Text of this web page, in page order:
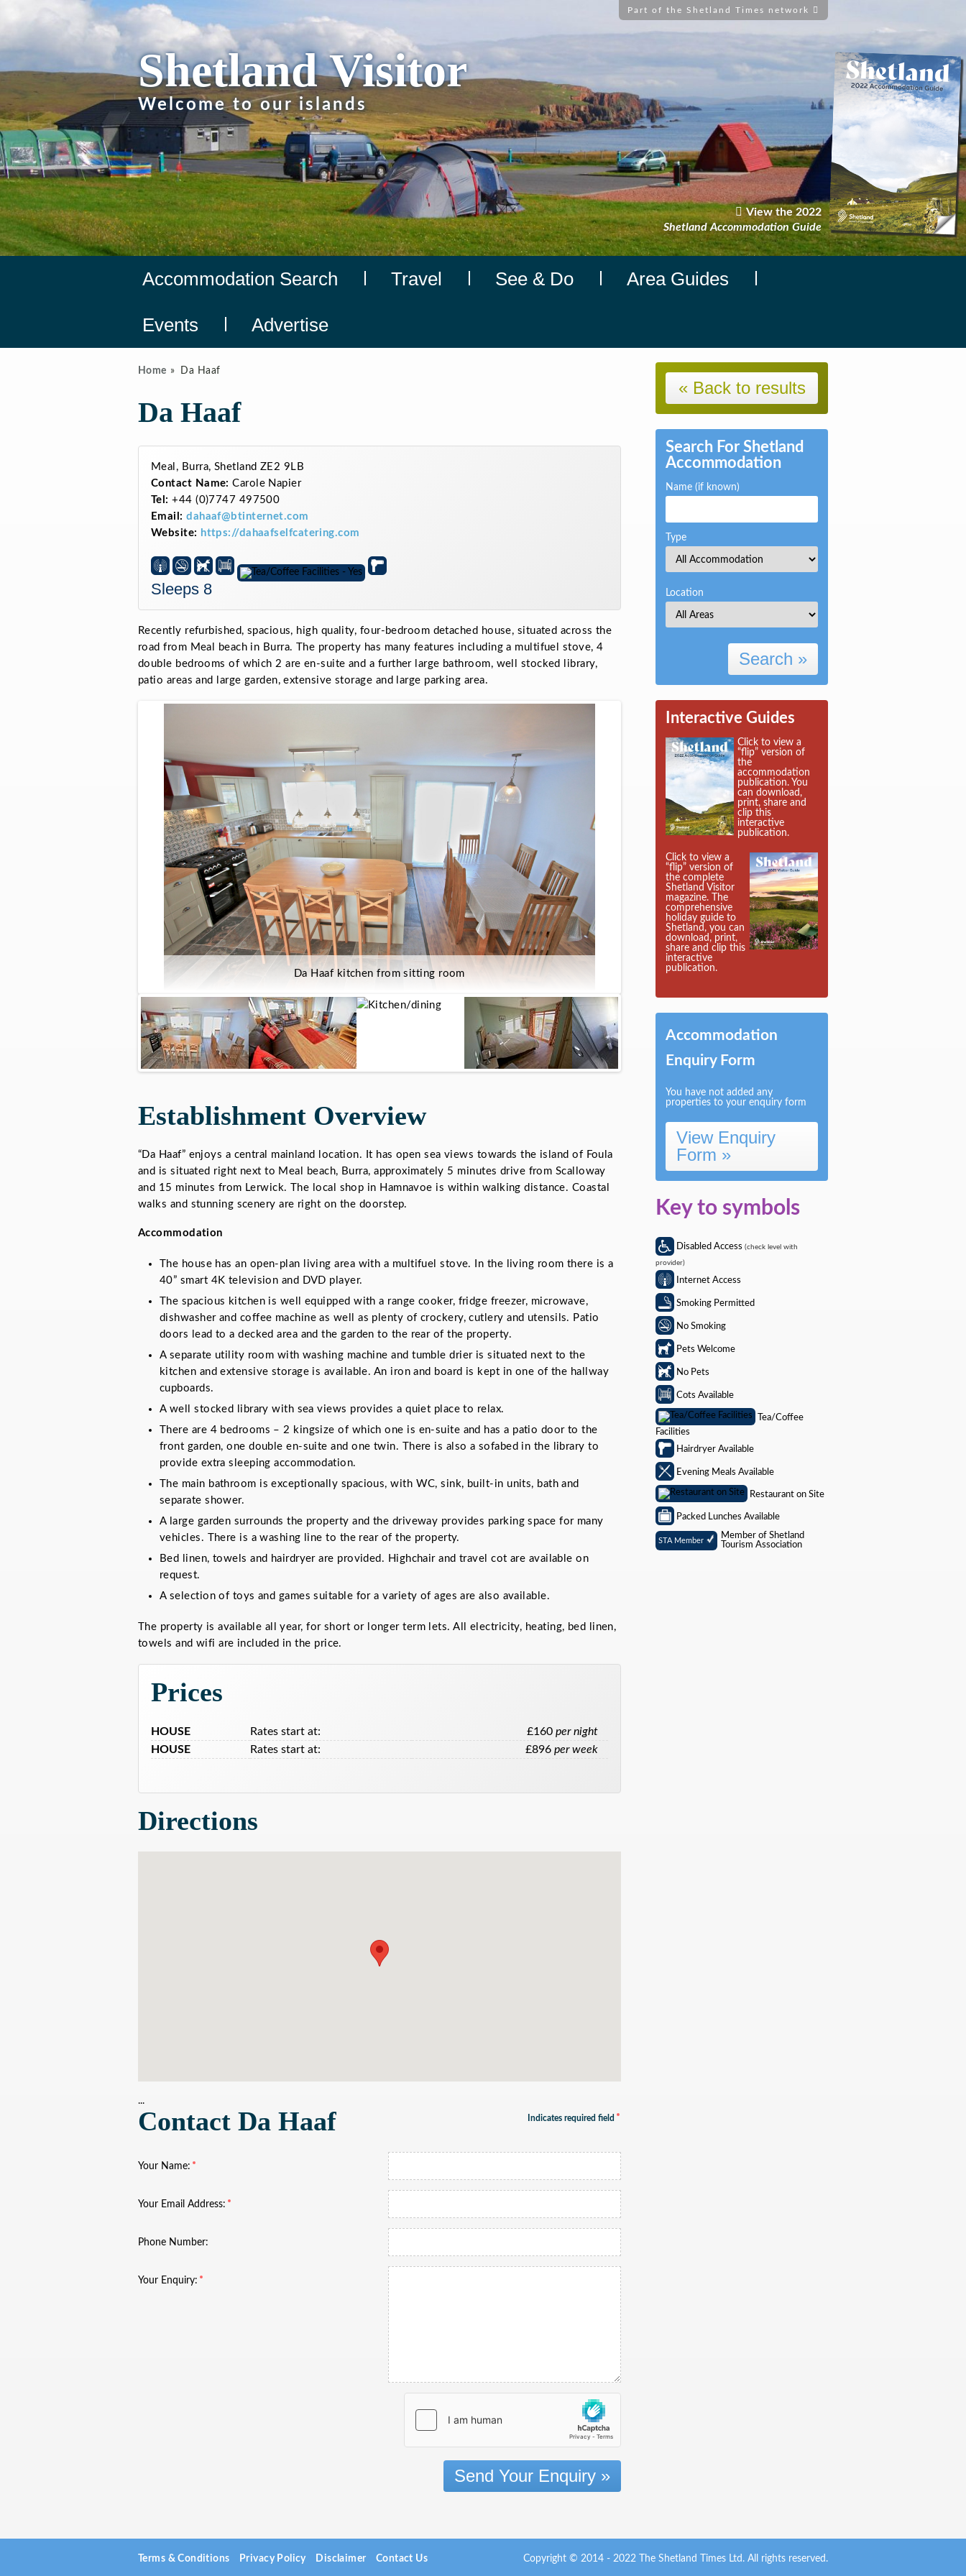
Part of the Shetland Times network
Shetland Visitor
Welcome to our islands
View the 2022
Shetland Accommodation Guide
Accommodation Search Travel See & Do Area Guides
Events Advertise
Home Da Haaf
Da Haaf
Meal, Burra, Shetland ZE2 9LB
Contact Name: Carole Napier
Tel: +44 (0)7747 497500
Email: dahaaf@btinternet.com
Website: https://dahaafselfcatering.com
Sleeps 8
Recently refurbished, spacious, high quality, four-bedroom detached house, situated across the
road from Meal beach in Burra. The property has many features including a multifuel stove, 4
double bedrooms of which 2 are en-suite and a further large bathroom, well stocked library,
patio areas and large garden, extensive storage and large parking area.
Da Haaf kitchen from sitting room
Establishment Overview
“Da Haaf” enjoys a central mainland location. It has open sea views towards the island of Foula
and is situated right next to Meal beach, Burra, approximately 5 minutes drive from Scalloway
and 15 minutes from Lerwick. The local shop in Hamnavoe is within walking distance. Coastal
walks and stunning scenery are right on the doorstep.
Accommodation
The house has an open-plan living area with a multifuel stove. In the living room there is a
40” smart 4K television and DVD player.
The spacious kitchen is well equipped with a range cooker, fridge freezer, microwave,
dishwasher and coffee machine as well as plenty of crockery, cutlery and utensils. Patio
doors lead to a decked area and the garden to the rear of the property.
A separate utility room with washing machine and tumble drier is situated next to the
kitchen and extensive storage is available. An iron and board is kept in one of the hallway
cupboards.
A well stocked library with sea views provides a quiet place to relax.
There are 4 bedrooms – 2 kingsize of which one is en-suite and has a patio door to the
front garden, one double en-suite and one twin. There is also a sofabed in the library to
provide extra sleeping accommodation.
The main bathroom is exceptionally spacious, with WC, sink, built-in units, bath and
separate shower.
A large garden surrounds the property and the driveway provides parking space for many
vehicles. There is a washing line to the rear of the property.
Bed linen, towels and hairdryer are provided. Highchair and travel cot are available on
request.
A selection of toys and games suitable for a variety of ages are also available.
The property is available all year, for short or longer term lets. All electricity, heating, bed linen,
towels and wifi are included in the price.
Prices
HOUSE Rates start at: £160 per night
HOUSE
Rates start at: £896 per week
Directions
...
Contact Da Haaf Indicates required field
Your Name:
Your Email Address:
Phone Number:
Your Enquiry:
Send Your Enquiry »
« Back to results
Search For Shetland
Accommodation
Name (if known)
Type
Location
Search »
Interactive Guides
Click to view a
“flip” version of
the
accommodation
publication. You
can download,
print, share and
clip this
interactive
publication.
Click to view a
“flip” version of
the complete
Shetland Visitor
magazine. The
comprehensive
holiday guide to
Shetland, you can
download, print,
share and clip this
interactive
publication.
Accommodation
Enquiry Form
You have not added any
properties to your enquiry form
View Enquiry
Form »
Key to symbols
Disabled Access (check level with
provider)
Internet Access
Smoking Permitted
No Smoking
Pets Welcome
No Pets
Cots Available
Tea/Coffee
Facilities
Hairdryer Available
Evening Meals Available
Restaurant on Site
Packed Lunches Available
STA Member
Member of Shetland
Tourism Association
Terms & Conditions Privacy Policy Disclaimer Contact Us Copyright © 2014 - 2022 The Shetland Times Ltd. All rights reserved.